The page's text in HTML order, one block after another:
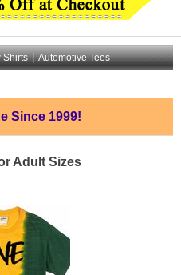
Shirts | Automotive Tees
Since 1999!
Adult Sizes